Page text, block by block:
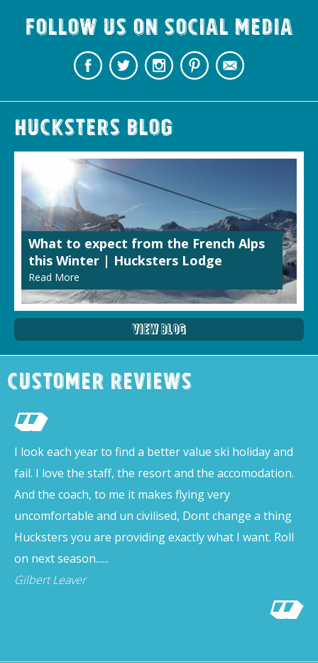
Follow us on Social Media
Hucksters Blog
What to expect from the French Alps
this Winter | Hucksters Lodge
Read More
View Blog
Customer Reviews
I look each year to find a better value ski holiday and
fail. I love the staff, the resort and the accomodation.
And the coach, to me it makes flying very
uncomfortable and un civilised, Dont change a thing
Hucksters you are providing exactly what I want. Roll
on next season......
Gilbert Leaver